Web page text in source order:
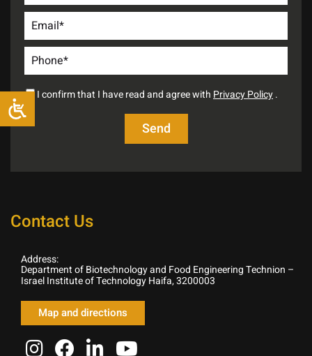
I confirm that I have read and agree with Privacy Policy.
Contact Us
Address:
Department of Biotechnology and Food Engineering Technion –
Israel Institute of Technology Haifa, 3200003
Map and directions